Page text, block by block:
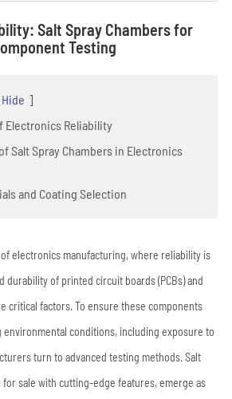
Salt Spray Chambers for
Testing
Hide ]
Electronics Reliability
Salt Spray Chambers in Electronics
and Coating Selection
electronics manufacturing, where reliability is
durability of printed circuit boards (PCBs) and
critical factors. To ensure these components
environmental conditions, including exposure to
turn to advanced testing methods. Salt
for sale with cutting-edge features, emerge as